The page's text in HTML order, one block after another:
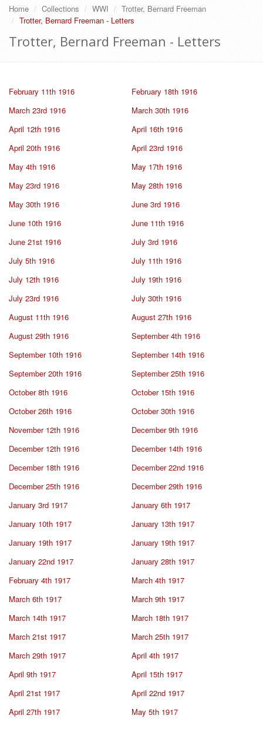
Home Collections WWI
Trotter, Bernard Freeman
Trotter, Bernard Freeman - Letters
Trotter, Bernard Freeman - Letters
February 11th 1916
February 18th 1916
March 23rd 1916
March 30th 1916
April 12th 1916
April 16th 1916
April 20th 1916
April 23rd 1916
May 4th 1916
May 17th 1916
May 23rd 1916
May 28th 1916
May 30th 1916
June 3rd 1916
June 10th 1916
June 11th 1916
June 21st 1916
July 3rd 1916
July 5th 1916
July 11th 1916
July 12th 1916
July 19th 1916
July 23rd 1916
July 30th 1916
August 11th 1916
August 27th 1916
August 29th 1916
September 4th 1916
September 10th 1916
September 14th 1916
September 20th 1916
September 25th 1916
October 8th 1916
October 15th 1916
October 26th 1916
October 30th 1916
November 12th 1916
December 9th 1916
December 12th 1916
December 14th 1916
December 18th 1916
December 22nd 1916
December 25th 1916
December 29th 1916
January 3rd 1917
January 6th 1917
January 10th 1917
January 13th 1917
January 19th 1917
January 19th 1917
January 22nd 1917
January 28th 1917
February 4th 1917
March 4th 1917
March 6th 1917
March 9th 1917
March 14th 1917
March 18th 1917
March 21st 1917
March 25th 1917
March 29th 1917
April 4th 1917
April 9th 1917
April 15th 1917
April 21st 1917
April 22nd 1917
April 27th 1917
May 5th 1917